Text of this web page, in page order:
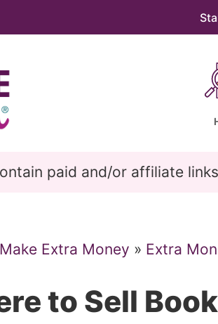
paid and/or affiliate
Make Extra Money » Extra
to Sell